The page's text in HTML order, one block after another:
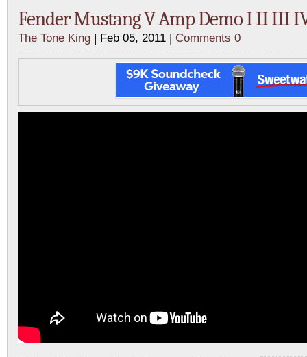
Fender Mustang V Amp Demo I II III
The Tone King | Feb 05, 2011 | Comments 0